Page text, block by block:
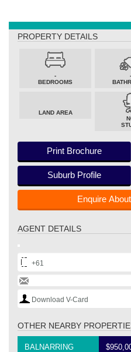
PROPERTY DETAILS
-
BEDROOMS
-
LAND AREA
Print Brochure
Suburb Profile
Enquire
AGENT DETAILS
+61
Download V-Card
OTHER NEARBY
BALNARRING